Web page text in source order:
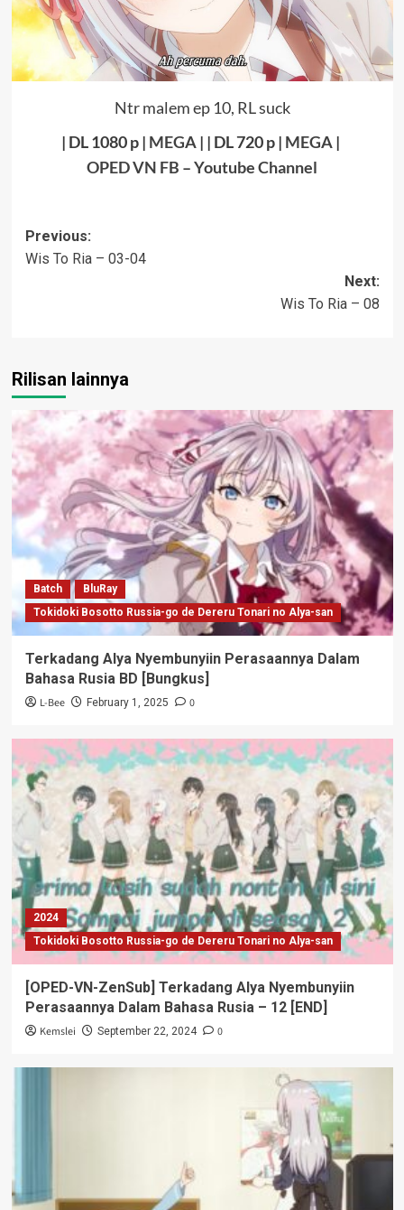
Ntr malem ep 10, RL suck
| DL 1080 p | MEGA| | DL 720 p | MEGA|
OPED VN FB –Youtube Channel
Post
navigation
Previous:
Wis To Ria – 03-04
Next:
Wis To Ria – 08
Rilisan lainnya
Batch
BluRay
Tokidoki Bosotto Russia-go de Dereru Tonari no Alya-san
Terkadang Alya Nyembunyiin Perasaannya Dalam
Bahasa Rusia BD [Bungkus]
L-Bee February 1, 2025 0
2024
Tokidoki Bosotto Russia-go de Dereru Tonari no Alya-san
[OPED-VN-ZenSub] Terkadang Alya Nyembunyiin
Perasaannya Dalam Bahasa Rusia – 12 [END]
Kemslei September 22, 2024 0